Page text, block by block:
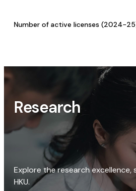
Number of active licenses (2024-
Research
Explore the research
HKU.